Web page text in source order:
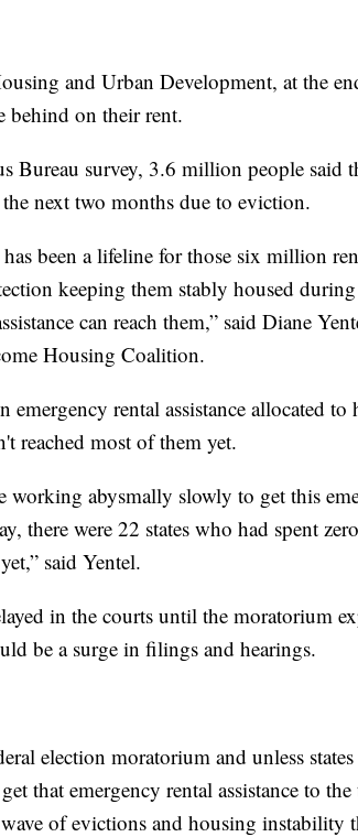
and Urban Development, at the
behind on their rent.
Bureau survey, 3.6 million people said
next two months due to eviction.
been a lifeline for those six million
keeping them stably housed
can reach them,” said Diane
Housing Coalition.
rental assistance allocated to
reached most of them yet.
working abysmally slowly to get this
there were 22 states who had spent
said Yentel.
in the courts until the moratorium
be a surge in filings and hearings.
election moratorium and unless
that emergency rental assistance to
of evictions and housing instability